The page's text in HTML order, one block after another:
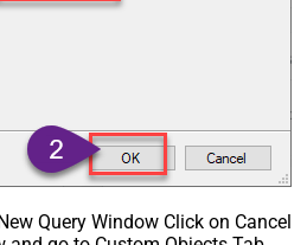
Query Window Click on Cancel